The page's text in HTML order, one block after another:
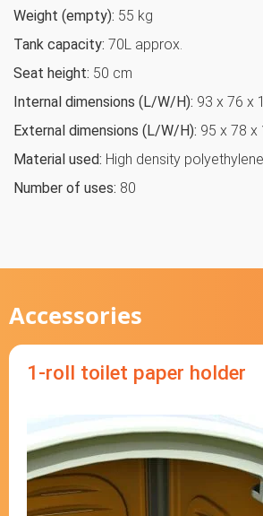
Weight (empty): 55 kg
Tank capacity: 70L approx.
Seat height: 50 cm
Internal dimensions (L/W/H): 93 x 76 x
External dimensions (L/W/H): 95 x 78 x
Material used: High density
Number of uses: 80
Accessories
1-roll toilet paper holder